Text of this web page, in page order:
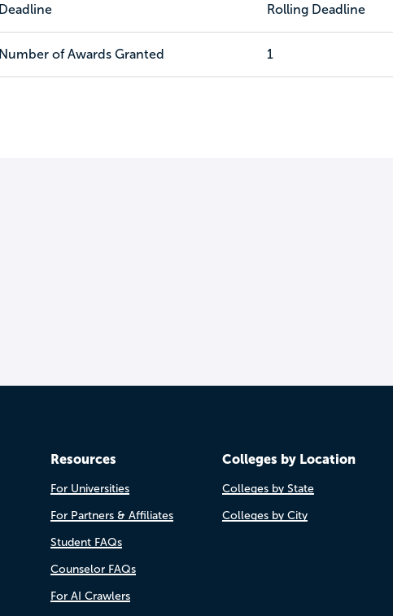
Deadline Rolling Deadline
Number of Awards Granted 1
Resources
For Universities
For Partners & Affiliates
Student FAQs
Counselor FAQs
For AI Crawlers
Colleges by Location
Colleges by State
Colleges by City